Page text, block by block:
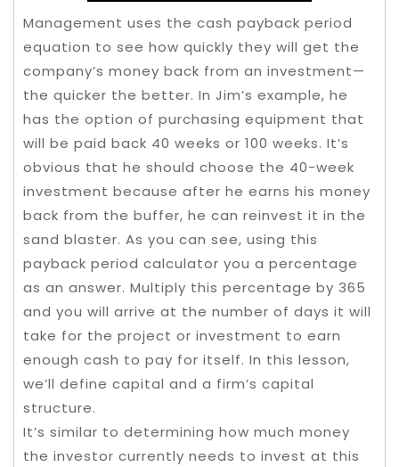
Management uses the cash payback period
equation to see how quickly they will get the
company’s money back from an investment—
the quicker the better. In Jim’s example, he
has the option of purchasing equipment that
will be paid back 40 weeks or 100 weeks. It’s
obvious that he should choose the 40-week
investment because after he earns his money
back from the buffer, he can reinvest it in the
sand blaster. As you can see, using this
payback period calculator you a percentage
as an answer. Multiply this percentage by 365
and you will arrive at the number of days it will
take for the project or investment to earn
enough cash to pay for itself. In this lesson,
we’ll define capital and a firm’s capital
structure.
It’s similar to determining how much money
the investor currently needs to invest at this